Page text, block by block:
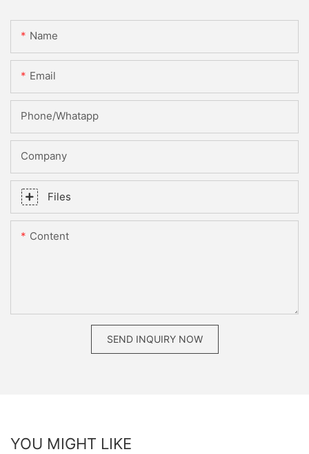
Name
Email
Phone/whatapp
Company
Files
Content
SEND INQUIRY NOW
YOU MIGHT LIKE